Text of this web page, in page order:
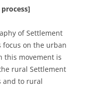
process]
of Settlement
focus on the urban
this movement is
rural Settlement
and to rural